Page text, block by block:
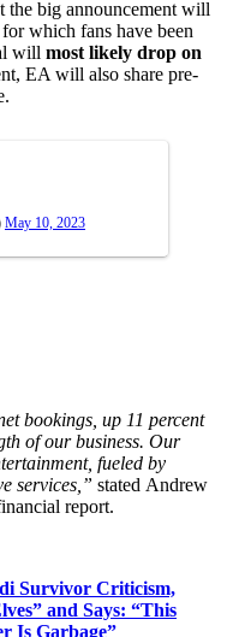
the big announcement will
which fans have been
will most likely drop on
EA will also share pre-
May 10, 2023
bookings, up 11 percent
of our business. Our
fueled by
services,” stated Andrew
report.
Survivor Criticism,
and Says: “This
Is Garbage”